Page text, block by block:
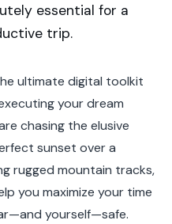
essential for a
trip.
ultimate digital toolkit
your dream
chasing the elusive
sunset over a
rugged mountain tracks,
you maximize your time
yourself—safe.